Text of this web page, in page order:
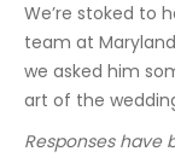
We’re stoked to
team at
we asked him
art of the
Responses have